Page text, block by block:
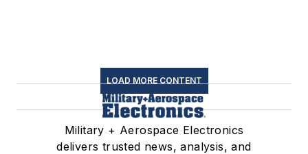
LOAD MORE CONTENT
Military + Aerospace Electronics
delivers trusted news, analysis, and